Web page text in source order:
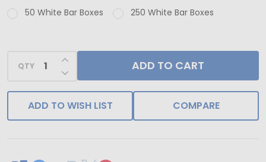
50 White Bar Boxes
250 White Bar Boxes
QTY DECREASE QUANTITY OF UNDEFINED
INCREASE QUANTITY OF UNDEFINED
ADD TO CART
ADD TO WISH LIST COMPARE